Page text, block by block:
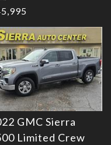
GMC Sierra
Limited Crew